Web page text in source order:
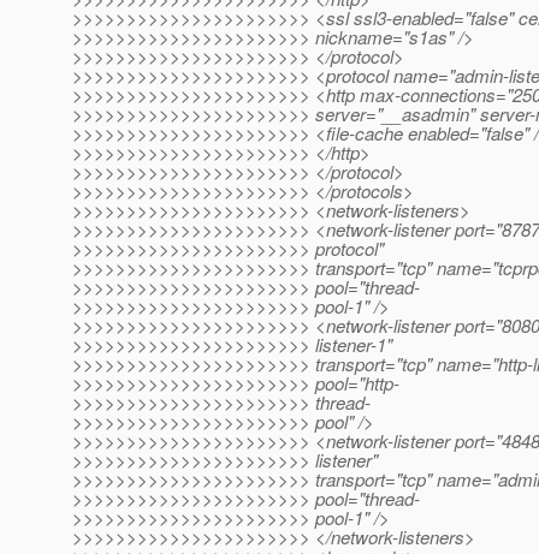
>>>>>>>>>>>>>>>>>>>>>> <ssl ssl3-enabled="false"
>>>>>>>>>>>>>>>>>>>>>> nickname="s1as" />
>>>>>>>>>>>>>>>>>>>>>> </protocol>
>>>>>>>>>>>>>>>>>>>>>> <protocol name="admin-
>>>>>>>>>>>>>>>>>>>>>> <http max-
>>>>>>>>>>>>>>>>>>>>>> server="__asadmin"
>>>>>>>>>>>>>>>>>>>>>> <file-cache enabled="false"
>>>>>>>>>>>>>>>>>>>>>> </http>
>>>>>>>>>>>>>>>>>>>>>> </protocol>
>>>>>>>>>>>>>>>>>>>>>> </protocols>
>>>>>>>>>>>>>>>>>>>>>> <network-listeners>
>>>>>>>>>>>>>>>>>>>>>> <network-listener
>>>>>>>>>>>>>>>>>>>>>> protocol"
>>>>>>>>>>>>>>>>>>>>>> transport="tcp"
>>>>>>>>>>>>>>>>>>>>>> pool="thread-
>>>>>>>>>>>>>>>>>>>>>> pool-1" />
>>>>>>>>>>>>>>>>>>>>>> <network-listener
>>>>>>>>>>>>>>>>>>>>>> listener-1"
>>>>>>>>>>>>>>>>>>>>>> transport="tcp" name="http-
>>>>>>>>>>>>>>>>>>>>>> pool="http-
>>>>>>>>>>>>>>>>>>>>>> thread-
>>>>>>>>>>>>>>>>>>>>>> pool" />
>>>>>>>>>>>>>>>>>>>>>> <network-listener
>>>>>>>>>>>>>>>>>>>>>> listener"
>>>>>>>>>>>>>>>>>>>>>> transport="tcp"
>>>>>>>>>>>>>>>>>>>>>> pool="thread-
>>>>>>>>>>>>>>>>>>>>>> pool-1" />
>>>>>>>>>>>>>>>>>>>>>> </network-listeners>